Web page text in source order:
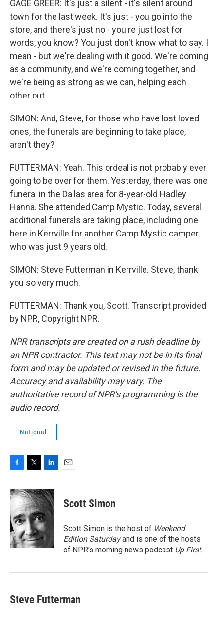
GAGE GREER: It's just a silent - it's silent around
town for the last week. It's just - you go into the
store, and there's just no - you're just lost for
words, you know? You just don't know what to say. I
mean - but we're dealing with it good. We're coming
as a community, and we're coming together, and
we're being as strong as we can, helping each
other out.
SIMON: And, Steve, for those who have lost loved
ones, the funerals are beginning to take place,
aren't they?
FUTTERMAN: Yeah. This ordeal is not probably ever
going to be over for them. Yesterday, there was one
funeral in the Dallas area for 8-year-old Hadley
Hanna. She attended Camp Mystic. Today, several
additional funerals are taking place, including one
here in Kerrville for another Camp Mystic camper
who was just 9 years old.
SIMON: Steve Futterman in Kerrville. Steve, thank
you so very much.
FUTTERMAN: Thank you, Scott. Transcript provided
by NPR, Copyright NPR.
NPR transcripts are created on a rush deadline by
an NPR contractor. This text may not be in its final
form and may be updated or revised in the future.
Accuracy and availability may vary. The
authoritative record of NPR’s programming is the
audio record.
National
c
e
b
o
o
k
i
t
t
e
r
n
k
d
I
n
Scott Simon
Scott Simon is the host of Weekend
Edition Saturdayand is one of the hosts
of NPR's morning news podcast Up First.
Steve Futterman